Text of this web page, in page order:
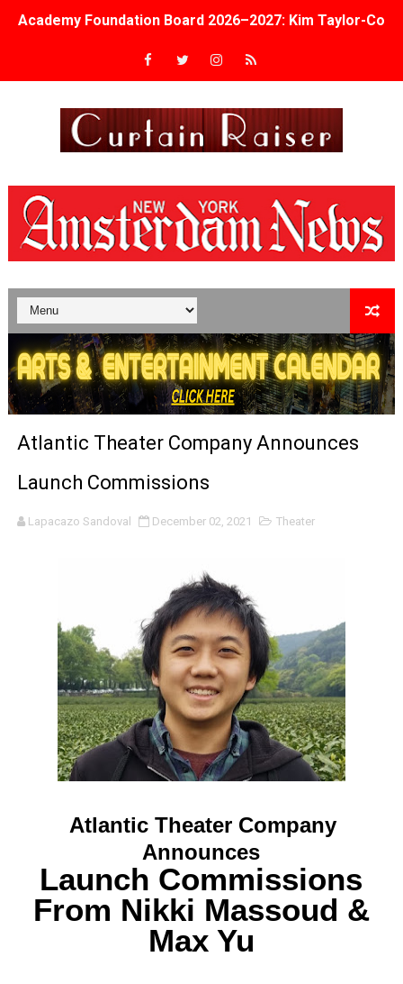
Academy Foundation Board 2026–2027: Kim Taylor-
Second Stage Casts Celia Keenan-Bolger, Esco Jouléy
Albert Goya’s ‘Noblestone’ Reveals a Young British-
'Lazareth' arrives on Netflix Aug. 9. - A Beautifully
2026 Student Academy Award Winners Revealed as
TIFF 2026 Centrepiece lineup features 54 films from 50
Charles Burnett’s ‘My Brother’s Wedding’ Returns to
‘The Clutterbucks’ A Demon Baby, Melting Faces and
‘Noblestone’ Review: Albert Goya’s No-Budget
‘Give Me Something Good’: A Horror Comedy That
LYNETTE HOWELL TAYLOR RE-ELECTED ACADEMY
'Serena' is directed with confidence by Rob Alicea.
Tony Gilroy’s 'Behemoth!' for 64th New York Film
‘Children of Blood and Bone’ Trailer Launch Brings
EADEM Puts Melanin-Rich Skin at the Center of the
“Find Your Friends” Review: Izabel Pakzad Brings
'Children of Blood and Bone' Brings Tomi Adeyemi’s
Actress Julia Ma Is the Saving Grace of the Thinly
Atlantic Theater Company Announces
Launch Commissions
Lapacazo Sandoval December 02, 2021 Theater
Atlantic Theater Company
Announces
Launch Commissions
From Nikki Massoud &
Max Yu